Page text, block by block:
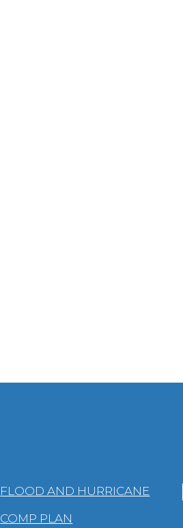
FLOOD AND HURRICANE
COMP PLAN